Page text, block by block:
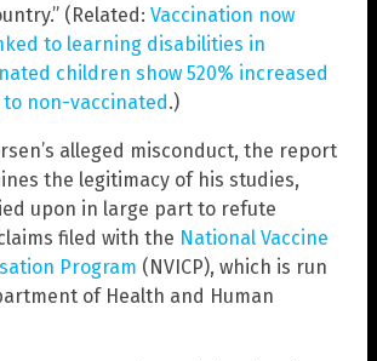
(Related: Vaccination now
to learning disabilities in
children show 520% increased
non-vaccinated .)
alleged misconduct, the report
the legitimacy of his studies,
upon in large part to refute
filed with the National Vaccine
Program (NVICP), which is run
of Health and Human